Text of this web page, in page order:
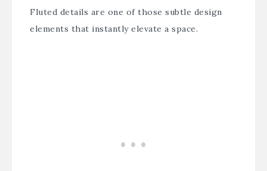
Fluted details are one of those subtle design
elements that instantly elevate a space.